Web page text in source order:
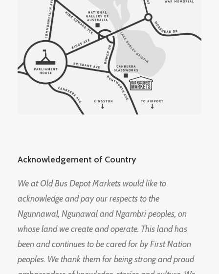
Acknowledgement of Country
We at Old Bus Depot Markets would like to
acknowledge and pay our respects to the
Ngunnawal, Ngunawal and Ngambri peoples, on
whose land we create and operate. This land has
been and continues to be cared for by First Nation
peoples. We thank them for being strong and proud